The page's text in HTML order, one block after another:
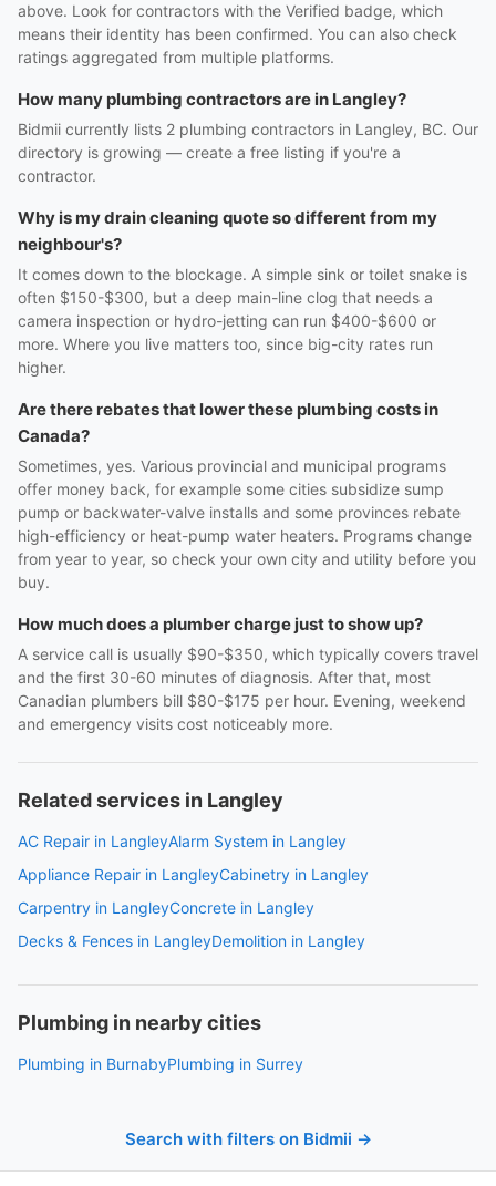
above. Look for contractors with the Verified badge, which
means their identity has been confirmed. You can also check
ratings aggregated from multiple platforms.
How many plumbing contractors are in Langley?
Bidmii currently lists 2 plumbing contractors in Langley, BC. Our
directory is growing — create a free listing if you're a
contractor.
Why is my drain cleaning quote so different from my
neighbour's?
It comes down to the blockage. A simple sink or toilet snake is
often $150-$300, but a deep main-line clog that needs a
camera inspection or hydro-jetting can run $400-$600 or
more. Where you live matters too, since big-city rates run
higher.
Are there rebates that lower these plumbing costs in
Canada?
Sometimes, yes. Various provincial and municipal programs
offer money back, for example some cities subsidize sump
pump or backwater-valve installs and some provinces rebate
high-efficiency or heat-pump water heaters. Programs change
from year to year, so check your own city and utility before you
buy.
How much does a plumber charge just to show up?
A service call is usually $90-$350, which typically covers travel
and the first 30-60 minutes of diagnosis. After that, most
Canadian plumbers bill $80-$175 per hour. Evening, weekend
and emergency visits cost noticeably more.
Related services in Langley
AC Repair in LangleyAlarm System in Langley
Appliance Repair in LangleyCabinetry in Langley
Carpentry in LangleyConcrete in Langley
Decks & Fences in LangleyDemolition in Langley
Plumbing in nearby cities
Plumbing in BurnabyPlumbing in Surrey
Search with filters on Bidmii →